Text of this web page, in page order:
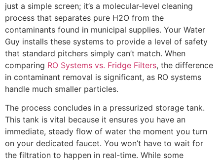
just a simple screen; it’s a molecular-level cleaning
process that separates pure H2O from the
contaminants found in municipal supplies. Your Water
Guy installs these systems to provide a level of safety
that standard pitchers simply can’t match. When
comparing RO Systems vs. Fridge Filters, the difference
in contaminant removal is significant, as RO systems
handle much smaller particles.
The process concludes in a pressurized storage tank.
This tank is vital because it ensures you have an
immediate, steady flow of water the moment you turn
on your dedicated faucet. You won’t have to wait for
the filtration to happen in real-time. While some